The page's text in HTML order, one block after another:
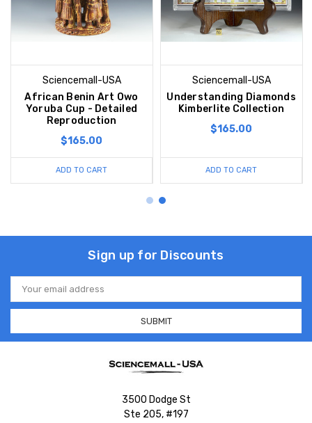
Sciencemall-USA
African Benin Art Owo
Yoruba Cup - Detailed
Reproduction
$165.00
ADD TO CART
Sciencemall-USA
Understanding Diamonds
Kimberlite Collection
$165.00
ADD TO CART
Sign up for Discounts
Email
Address
3500 Dodge St
Ste 205, #197